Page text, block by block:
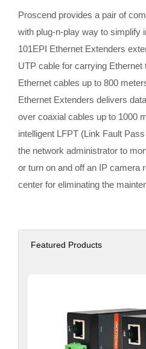
Proscend provides a pair of
with plug-n-play way to simplify
101EPI Ethernet Extenders
UTP cable for carrying
Ethernet cables up to 800
Ethernet Extenders delivers
over coaxial cables up to 1000
intelligent LFPT (Link Fault
the network administrator to
or turn on and off an IP camera
center for eliminating the
Featured Products